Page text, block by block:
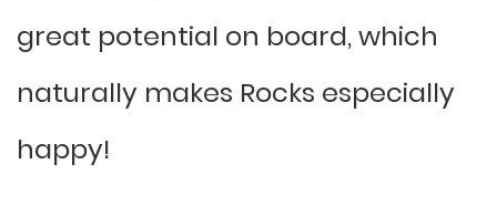
great potential on board, which
naturally makes Rocks especially
happy!